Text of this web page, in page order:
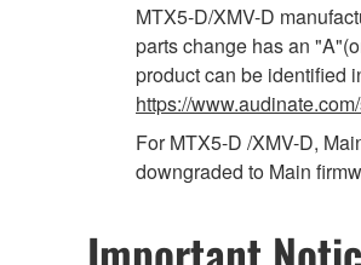
MTX5-D/XMV-D
parts change has an
product can be identified
https://
For MTX5-D /XMV-D,
downgraded to Main